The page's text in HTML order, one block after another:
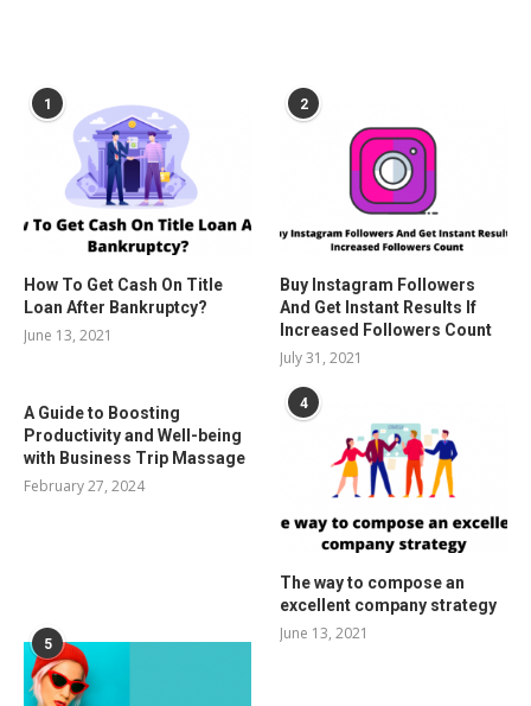
1
How To Get Cash On Title
Loan After Bankruptcy?
June 13, 2021
2
Buy Instagram Followers
And Get Instant Results If
Increased Followers Count
July 31, 2021
A Guide to Boosting
Productivity and Well-being
with Business Trip Massage
February 27, 2024
4
The way to compose an
excellent company strategy
June 13, 2021
5